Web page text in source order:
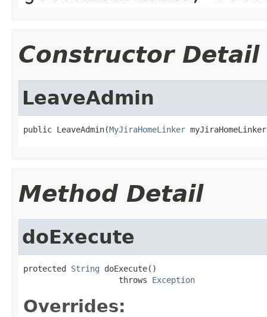
Constructor Detail
LeaveAdmin
public LeaveAdmin(MyJiraHomeLinker
Method Detail
doExecute
protected String doExecute()
                    throws
Exception
Overrides: